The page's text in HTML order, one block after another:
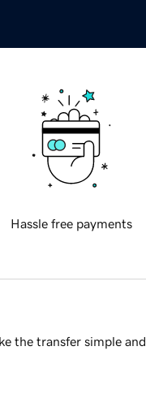
Hassle free payments
the transfer simple and